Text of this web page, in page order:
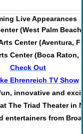
Live Appearances
(West Palm
Center (Aventura,
Center (Boca Raton,
Check Out
Ehrenreich TV Show
innovative and
The Triad Theater in
entertainers from